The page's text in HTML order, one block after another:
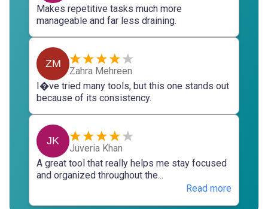
Makes repetitive tasks much more
manageable and far less draining.
ZM
Zahra Mehreen
I�ve tried many tools, but this one stands out
because of its consistency.
JK
Juveria Khan
A great tool that really helps me stay focused
and organized throughout the...
Read more